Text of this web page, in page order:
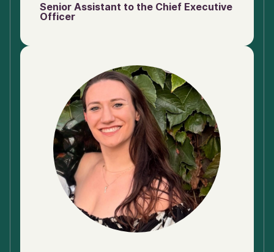
Senior Assistant to the Chief Executive
Officer